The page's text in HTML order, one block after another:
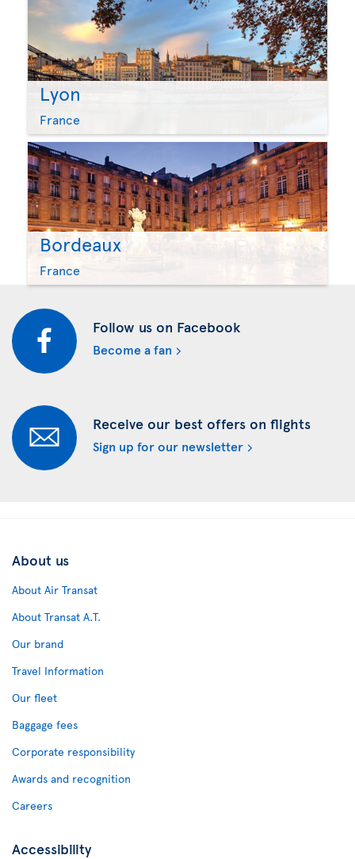
Lyon
France
Bordeaux
France
Follow us on Facebook
Become a fan
Receive our best offers on flights
Sign up for our newsletter
About us
About Air Transat
About Transat A.T.
Our brand
Travel Information
Our fleet
Baggage fees
Corporate responsibility
Awards and recognition
Careers
Accessibility